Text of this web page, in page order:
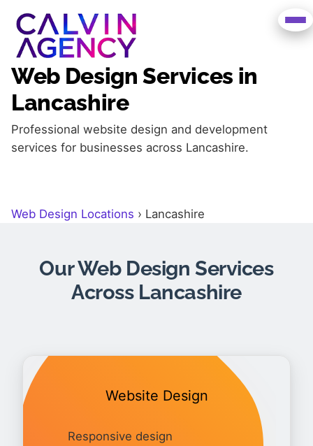
Web Design Services in
Lancashire
Professional website design and development
services for businesses across Lancashire.
Web Design Locations › Lancashire
Our Web Design Services
Across Lancashire
Website Design
Responsive design